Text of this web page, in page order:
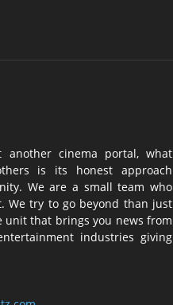
cinema portal, what
is its honest approach
We are a small team who
We try to go beyond than just
unit that brings you news from
industries giving